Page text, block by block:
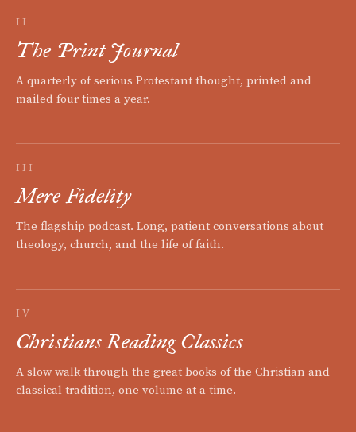
II
The Print Journal
A quarterly of serious Protestant thought, printed and
mailed four times a year.
III
Mere Fidelity
The flagship podcast. Long, patient conversations about
theology, church, and the life of faith.
IV
Christians Reading Classics
A slow walk through the great books of the Christian and
classical tradition, one volume at a time.